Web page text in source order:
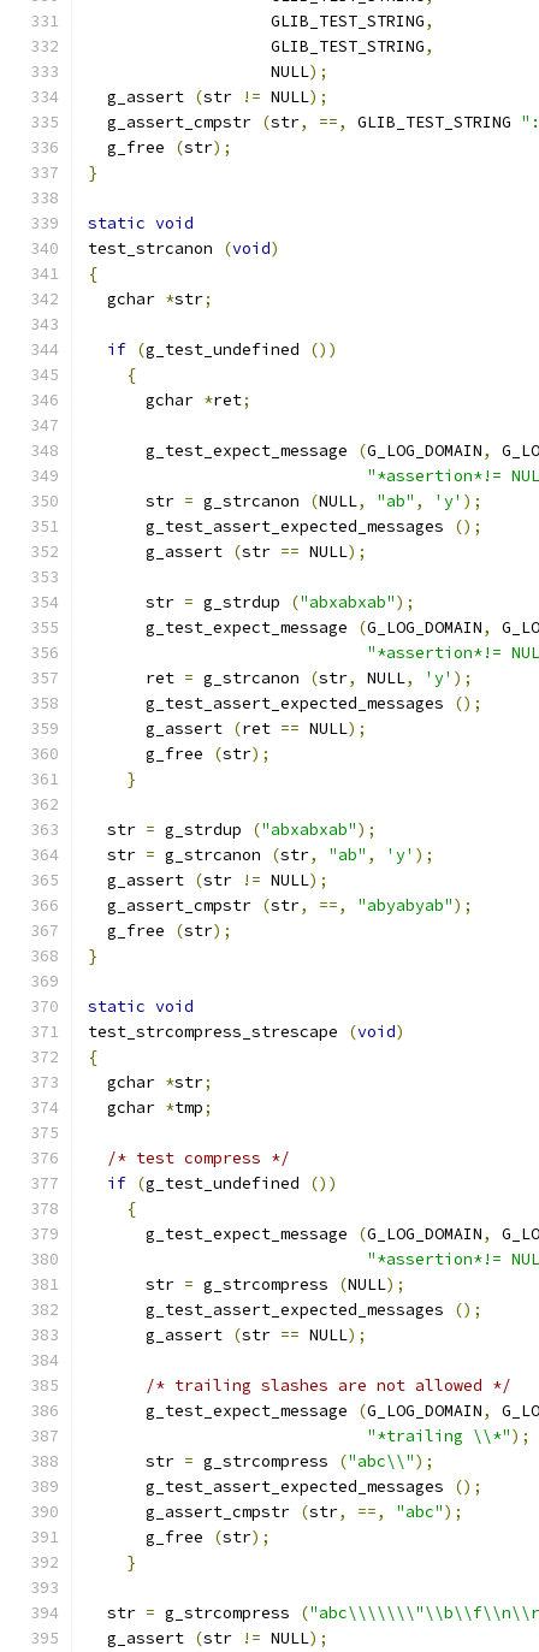
		   GLIB_TEST_STRING
,
		   GLIB_TEST_STRING
,
		   NULL
);
  g_assert
(str != NULL);
  g_assert_cmpstr
(str, ==, GLIB_TEST_STRING
  g_free
(str);
}
static void
test_strcanon
(void)
{
  gchar
*str;
if (g_test_undefined
())
{
      gchar
*ret;
      g_test_expect_message
(G_LOG_DOMAIN,
"*assertion*!=
      str
= g_strcanon (NULL, "ab" , 'y' );
      g_test_assert_expected_messages
();
      g_assert
(str == NULL);
      str
= g_strdup ("abxabxab");
      g_test_expect_message
(G_LOG_DOMAIN,
"*assertion*!=
      ret
= g_strcanon (str, NULL, 'y' );
      g_test_assert_expected_messages
();
      g_assert
(ret == NULL);
      g_free
(str);
}
  str
= g_strdup ("abxabxab");
  str
= g_strcanon (str, "ab" , 'y' );
  g_assert
(str != NULL);
  g_assert_cmpstr
(str, ==, "abyabyab");
  g_free
(str);
}
static void
test_strcompress_strescape
(void)
{
  gchar
*str;
  gchar
*tmp;
/* test compress */
if (g_test_undefined
())
{
      g_test_expect_message
(G_LOG_DOMAIN,
"*assertion*!=
      str
= g_strcompress (NULL);
      g_test_assert_expected_messages
();
      g_assert
(str == NULL);
/* trailing slashes are not allowed */
      g_test_expect_message
(G_LOG_DOMAIN,
"*trailing \\*");
      str
= g_strcompress ("abc\\");
      g_test_assert_expected_messages
();
      g_assert_cmpstr
(str, ==, "abc");
      g_free
(str);
}
  str
= g_strcompress (
  g_assert
(str != NULL);